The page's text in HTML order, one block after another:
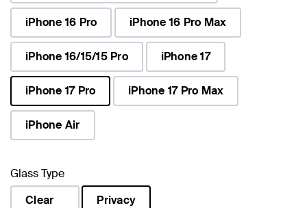
iPhone 16 Pro iPhone 16 Pro Max
iPhone 16/15/15 Pro iPhone 17
iPhone 17 Pro
selected
iPhone 17 Pro Max
iPhone Air
Glass Type
Clear
Privacy